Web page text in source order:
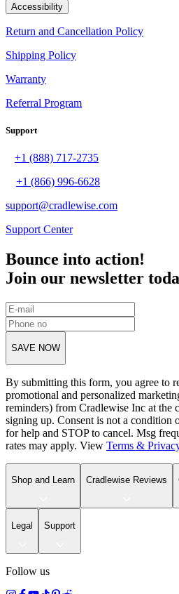
Accessibility
Return and Cancellation Policy
Shipping Policy
Warranty
Referral Program
Support
+1 (888) 717-2735
+1 (866) 996-6628
support@cradlewise.com
Support Center
Bounce into action!
Join our newsletter
SAVE NOW
By submitting this form, you agree to
promotional and personalized
reminders) from Cradlewise Inc at the
signing up. Consent is not a condition
for help and STOP to cancel. Msg
rates may apply. View Terms &
Shop and Learn Cradlewise Reviews
Legal Support
Follow us